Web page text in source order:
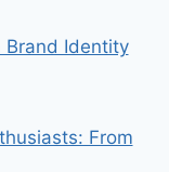
Brand Identity
From